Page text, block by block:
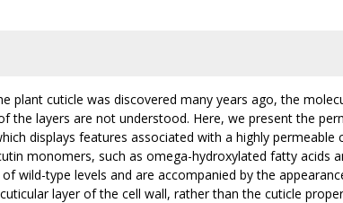
plant cuticle was discovered many years ago, the
the layers are not understood. Here, we present the
displays features associated with a highly permeable
monomers, such as omega-hydroxylated fatty acids
wild-type levels and are accompanied by the
layer of the cell wall, rather than the cuticle